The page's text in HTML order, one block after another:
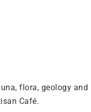
flora, geology
Café.